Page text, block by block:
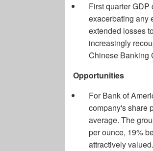
First quarter
exacerbating any
extended losses
increasingly
Chinese Banking
Opportunities
For Bank of
company's share
average. The
per ounce, 19%
attractively valued.